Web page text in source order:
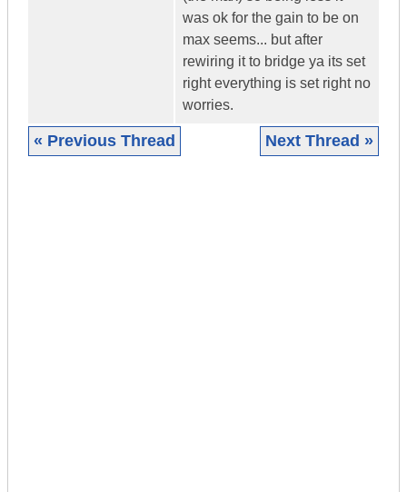
was ok for the gain to be on
max seems... but after
rewiring it to bridge ya its set
right everything is set right no
worries.
« Previous Thread Next Thread »